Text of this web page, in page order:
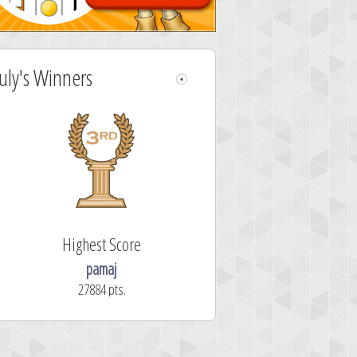
Winners
Highest Score
pamaj
27884 pts.